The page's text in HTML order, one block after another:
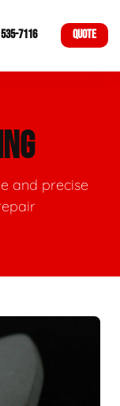
7116 QUOTE
and precise